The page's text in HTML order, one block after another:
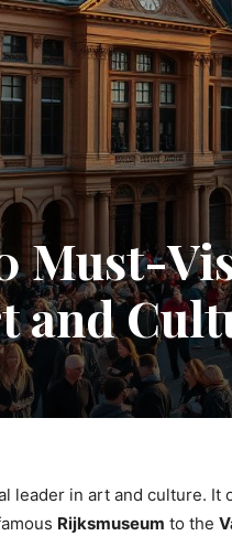
Must-
and
leader in art and culture.
Rijksmuseum to the